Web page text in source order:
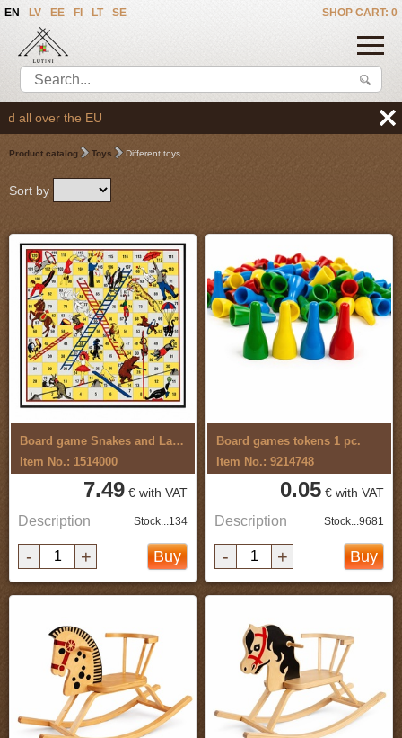
SHOP CART: 0
EN LV EE FI LT SE
We deliver the
Product catalog Toys Different toys
Sort by
Board game Snakes and Ladders,Circus
Item No.: 1514000
7.49 € with VAT
Description Stock...134
- + Buy
Board games tokens 1 pc.
Item No.: 9214748
0.05 € with VAT
Description Stock...9681
- + Buy